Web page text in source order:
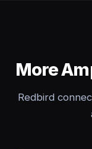
More
Redbird